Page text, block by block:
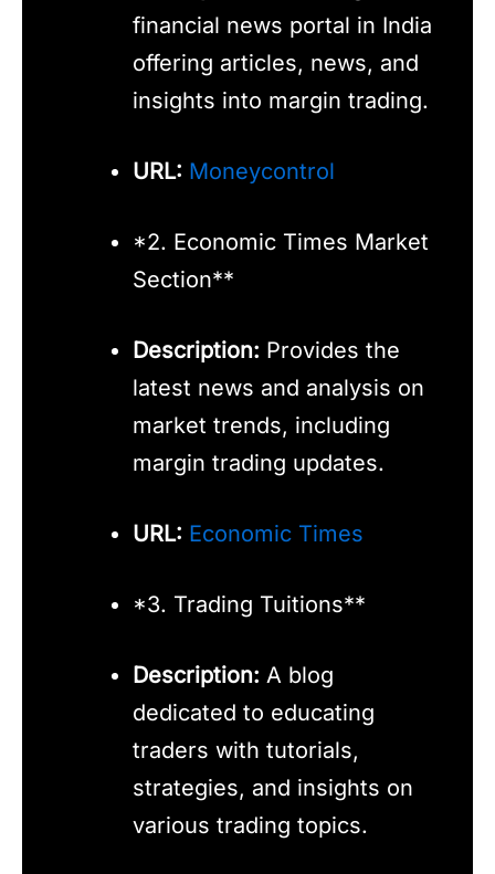
financial news portal in India
offering articles, news, and
insights into margin trading.
URL: Moneycontrol
*2. Economic Times Market
Section**
Description: Provides the
latest news and analysis on
market trends, including
margin trading updates.
URL: Economic Times
*3. Trading Tuitions**
Description: A blog
dedicated to educating
traders with tutorials,
strategies, and insights on
various trading topics.